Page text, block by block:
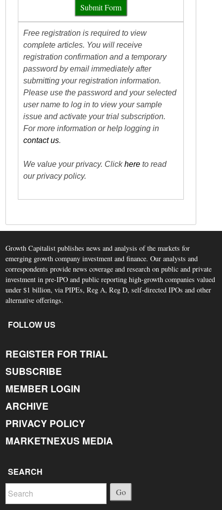
Submit Form
Free registration is required to view
complete articles. You will receive
registration confirmation and a temporary
password by email immediately after
submitting your registration information.
Please use the password and your selected
user name to log in to view your sample
issue and activate your trial subscription.
For more information or help logging in
contact us.
We value your privacy. Clickhere to read
our privacy policy.
Growth Capitalist publishes news and analysis of the markets for
emerging growth company investment and finance. Our analysts and
correspondents provide news coverage and research on public and private
investment in pre-IPO and public reporting high-growth companies valued
under $1 billion, via PIPEs, Reg A, Reg D, self-directed IPOs and other
alternative offerings.
FOLLOW US
REGISTER FOR TRIAL
SUBSCRIBE
MEMBER LOGIN
ARCHIVE
PRIVACY POLICY
MARKETNEXUS MEDIA
SEARCH
Go